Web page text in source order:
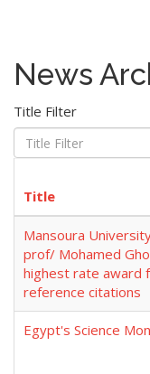
News
Title Filter
Title
Mansoura
prof/ Mohamed
highest rate award
reference citations
Egypt's Science